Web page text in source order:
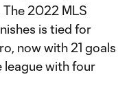
2022 MLS
is tied for
now with 21 goals
league with four